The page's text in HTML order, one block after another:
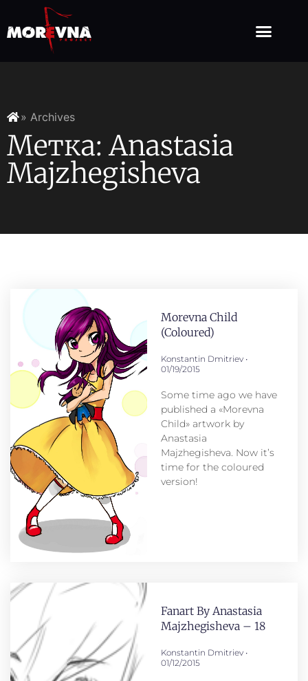
» Archives
Метка: Anastasia
Majzhegisheva
Morevna Child
(coloured)
Konstantin Dmitriev
01/19/2015
Some time ago we have
published a «Morevna
Child» artwork by
Anastasia
Majzhegisheva. Now it’s
time for the coloured
version!
Fanart By Anastasia
Majzhegisheva – 18
Konstantin Dmitriev
01/12/2015